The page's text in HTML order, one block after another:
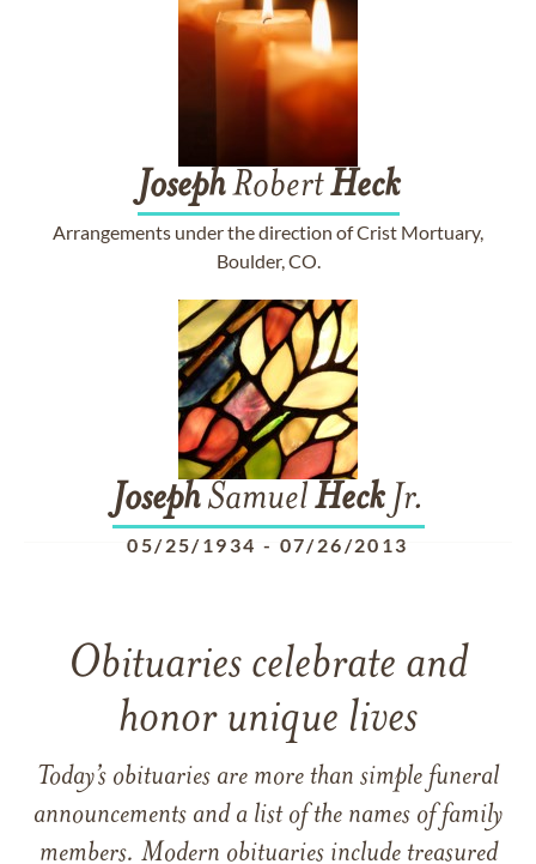
JosephRobertHeck
Arrangements under the direction of Crist Mortuary,
Boulder, CO.
JosephSamuelHeckJr.
05/25/1934 - 07/26/2013
Obituaries celebrate and
honor unique lives
Today’s obituaries are more than simple funeral
announcements and a list of the names of family
members. Modern obituaries include treasured